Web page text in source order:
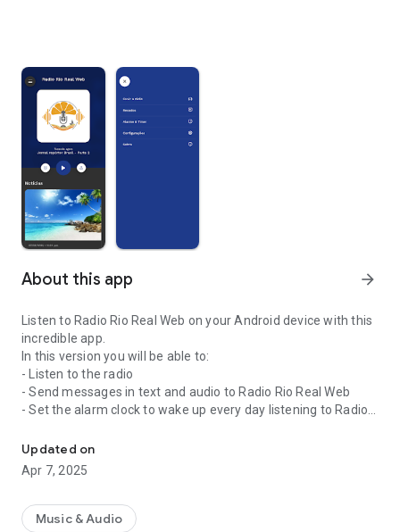
About this app arrow_forward
Listen to Radio Rio Real Web on your Android device with this
incredible app.
In this version you will be able to:
- Listen to the radio
- Send messages in text and audio to Radio Rio Real Web
- Set the alarm clock to wake up every day listening to Radio
- Activate the timer so that radio playback is automatically
deactivated after the programmed time
Updated on
Apr 7, 2025
Music & Audio